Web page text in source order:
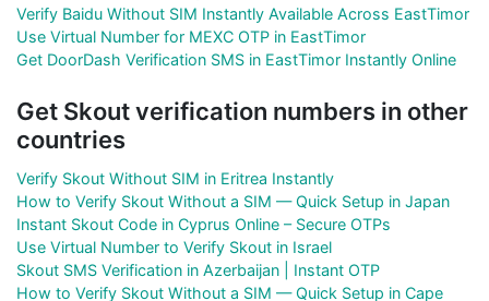
Verify Baidu Without SIM Instantly Available Across EastTimor
Use Virtual Number for MEXC OTP in EastTimor
Get DoorDash Verification SMS in EastTimor Instantly Online
Get Skout verification numbers in other
countries
Verify Skout Without SIM in Eritrea Instantly
How to Verify Skout Without a SIM — Quick Setup in Japan
Instant Skout Code in Cyprus Online – Secure OTPs
Use Virtual Number to Verify Skout in Israel
Skout SMS Verification in Azerbaijan | Instant OTP
How to Verify Skout Without a SIM — Quick Setup in Cape